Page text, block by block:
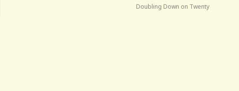
Doubling Down on Twenty